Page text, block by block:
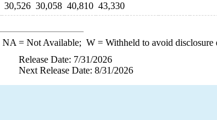
30,526 30,058 40,810 43,330
NA = Not Available; W= Withheld to avoid disclosure
Release Date: 7/31/2026
Next Release Date: 8/31/2026